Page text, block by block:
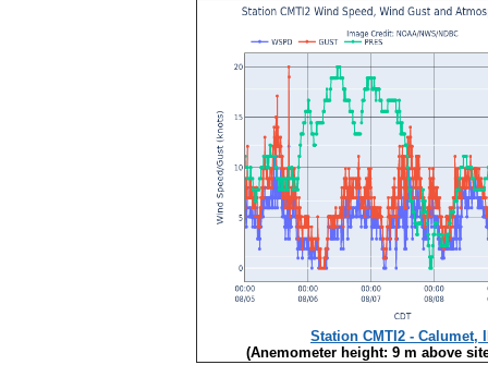
Station CMTI2 - Calumet,
(Anemometer height: 9 m above